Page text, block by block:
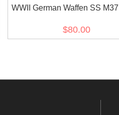
WWII German Waffen SS
$80.00